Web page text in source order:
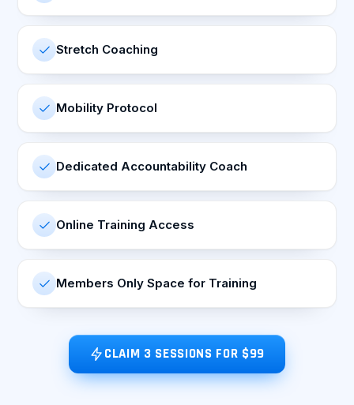
Stretch Coaching
Mobility Protocol
Dedicated Accountability Coach
Online Training Access
Members Only Space for Training
CLAIM 3 SESSIONS FOR $99